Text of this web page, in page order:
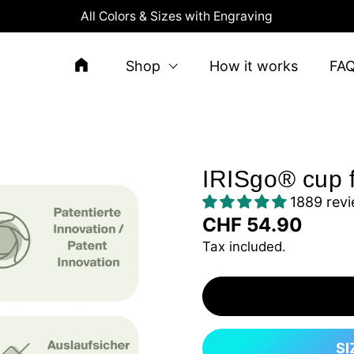
All Colors & Sizes with Engraving
Shop How it works
IRISgo® cup
1889
CHF 54.90
Tax included.